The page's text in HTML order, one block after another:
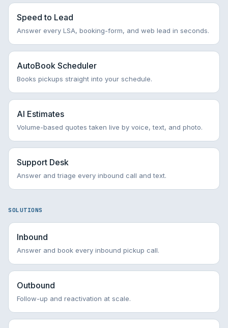
Speed to Lead
Answer every LSA, booking-form, and web lead in seconds.
AutoBook Scheduler
Books pickups straight into your schedule.
AI Estimates
Volume-based quotes taken live by voice, text, and photo.
Support Desk
Answer and triage every inbound call and text.
SOLUTIONS
Inbound
Answer and book every inbound pickup call.
Outbound
Follow-up and reactivation at scale.